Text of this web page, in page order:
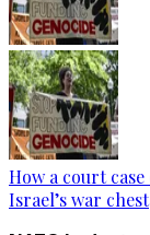
How a court
Israel’s war chest